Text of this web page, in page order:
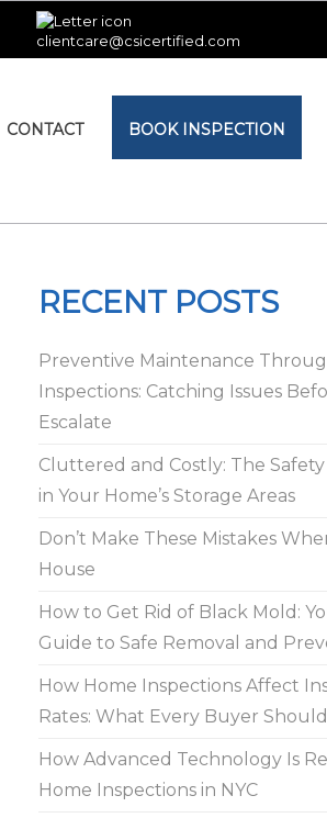
clientcare@csicertified.com
CONTACT BOOK INSPECTION
RECENT POSTS
Preventive Maintenance
Inspections: Catching Issues
Escalate
Cluttered and Costly: The Safety
in Your Home’s Storage Areas
Don’t Make These Mistakes
House
How to Get Rid of Black Mold:
Guide to Safe Removal and
How Home Inspections Affect
Rates: What Every Buyer
How Advanced Technology Is
Home Inspections in NYC